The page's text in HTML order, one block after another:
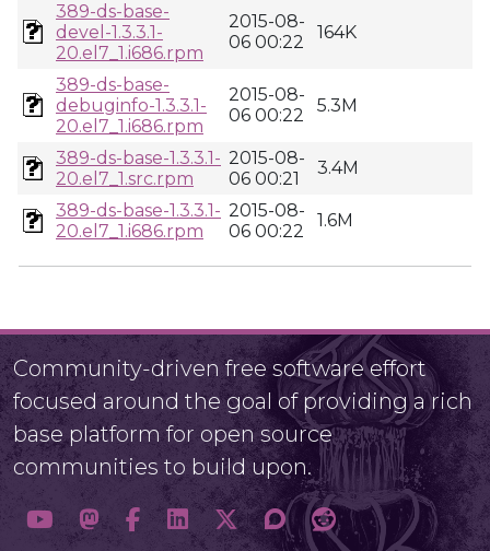
389-ds-base-
devel-1.3.3.1-
20.el7_1.i686.rpm
2015-08-
06 00:22
164K
389-ds-base-
debuginfo-1.3.3.1-
20.el7_1.i686.rpm
2015-08-
06 00:22
5.3M
389-ds-base-1.3.3.1-
20.el7_1.src.rpm
2015-08-
06 00:21
3.4M
389-ds-base-1.3.3.1-
20.el7_1.i686.rpm
2015-08-
06 00:22
1.6M
Community-driven free software effort
focused around the goal of providing a rich
base platform for open source
communities to build upon.